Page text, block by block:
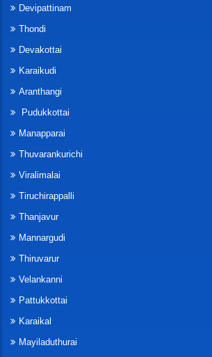
Devipattinam
Thondi
Devakottai
Karaikudi
Aranthangi
Pudukkottai
Manapparai
Thuvarankurichi
Viralimalai
Tiruchirappalli
Thanjavur
Mannargudi
Thiruvarur
Velankanni
Pattukkottai
Karaikal
Mayiladuthurai